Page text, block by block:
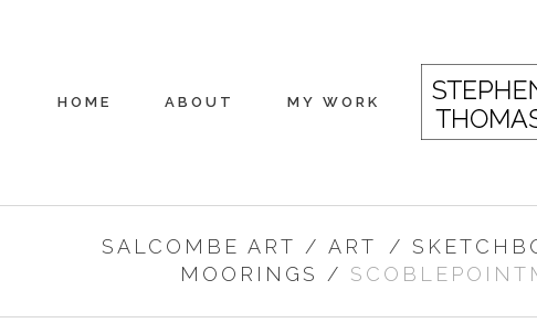
HOME ABOUT MY WORK
SALCOMBE ART / ART /
MOORINGS
/